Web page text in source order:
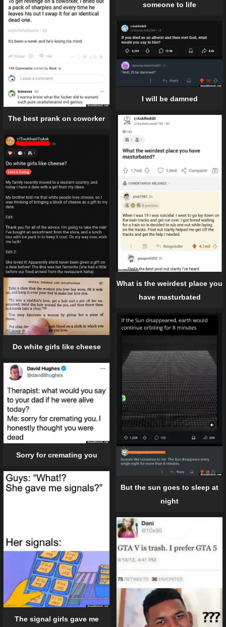
someone to life
The best prank on coworker
I will be damned
What is the weirdest place you
have masturbated
Do white girls like cheese
But the sun goes to sleep at
night
Sorry for cremating you
The signal girls gave me